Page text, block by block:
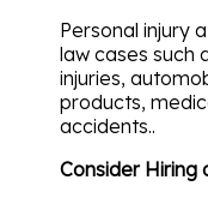
Personal injury
law cases such
injuries,
products,
accidents..
Consider Hiring